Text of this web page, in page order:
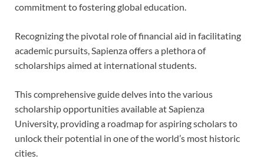
commitment to fostering global education.
Recognizing the pivotal role of financial aid in facilitating
academic pursuits, Sapienza offers a plethora of
scholarships aimed at international students.
This comprehensive guide delves into the various
scholarship opportunities available at Sapienza
University, providing a roadmap for aspiring scholars to
unlock their potential in one of the world’s most historic
cities.